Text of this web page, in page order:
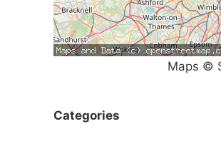
Maps ©
Categories